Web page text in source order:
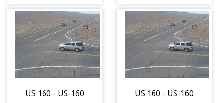
Traffic furthest
from camera is
travelling East -
(13662)
Traffic furthest
from camera is
travelling East -
(13662)
US 160 - US-160
US 160 - US-160